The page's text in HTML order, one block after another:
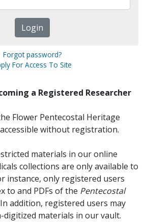
Forgot password?
For Access To Site
a Registered Researcher
Flower Pentecostal Heritage
without registration.
materials in our online
collections are only available to
instance, only registered users
to and PDFs of the Pentecostal
addition, registered users may
materials in our vault.